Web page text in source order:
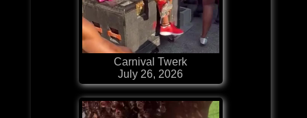
Carnival Twerk
July 26, 2026